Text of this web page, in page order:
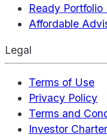
Ready Portfolio
Affordable
Legal
Terms of Use
Privacy Policy
Terms and
Investor